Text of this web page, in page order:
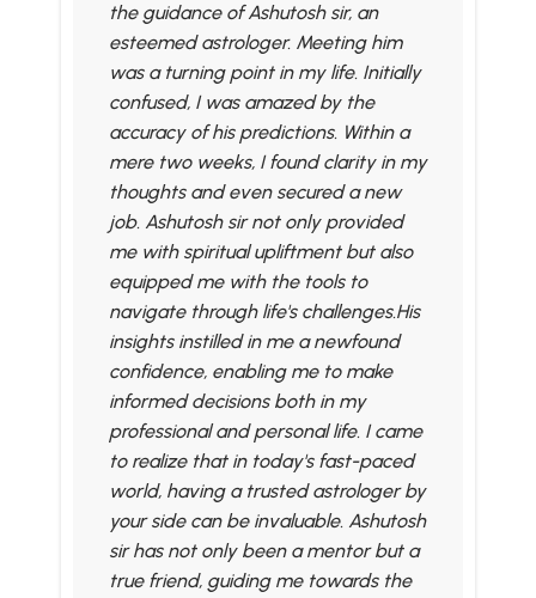
the guidance of Ashutosh sir, an
esteemed astrologer. Meeting him
was a turning point in my life. Initially
confused, I was amazed by the
accuracy of his predictions. Within a
mere two weeks, I found clarity in my
thoughts and even secured a new
job. Ashutosh sir not only provided
me with spiritual upliftment but also
equipped me with the tools to
navigate through life's challenges.His
insights instilled in me a newfound
confidence, enabling me to make
informed decisions both in my
professional and personal life. I came
to realize that in today's fast-paced
world, having a trusted astrologer by
your side can be invaluable. Ashutosh
sir has not only been a mentor but a
true friend, guiding me towards the